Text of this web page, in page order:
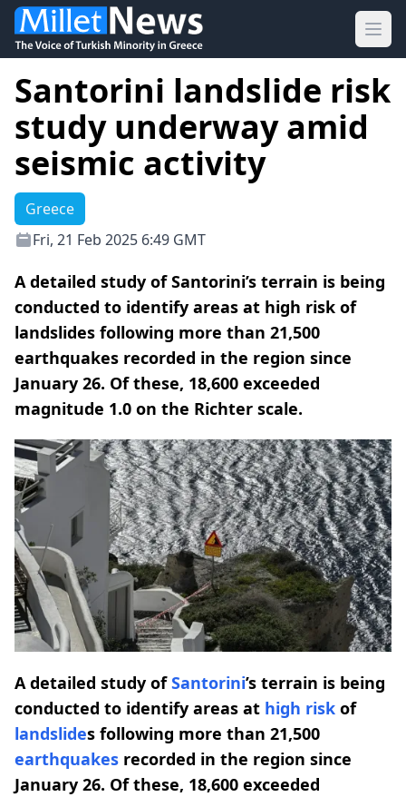
Santorini landslide risk
study underway amid
seismic activity
Greece
Fri, 21 Feb 2025 6:49 GMT
A detailed study of Santorini’s terrain is being
conducted to identify areas at high risk of
landslides following more than 21,500
earthquakes recorded in the region since
January 26. Of these, 18,600 exceeded
magnitude 1.0 on the Richter scale.
A detailed study ofSantorini’s terrain is being
conducted to identify areas at high risk of
landslides following more than 21,500
earthquakes recorded in the region since
January 26. Of these, 18,600 exceeded